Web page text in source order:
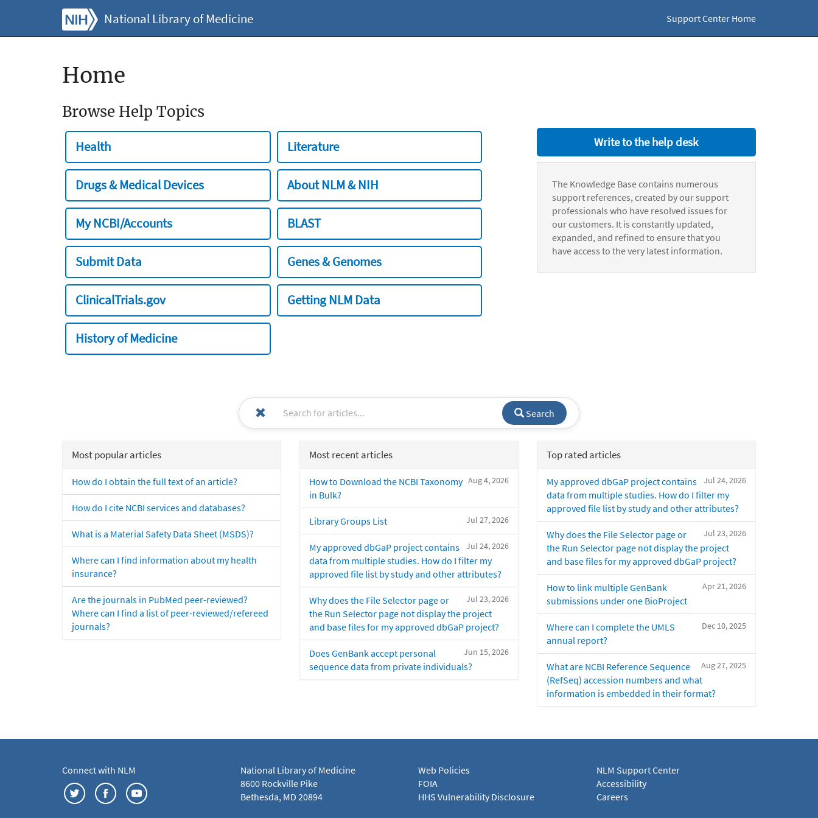
National Library of Medicine Support Center Home
Home
Browse Help Topics
Health Literature
Drugs & Medical Devices About NLM & NIH
My NCBI/Accounts BLAST
Submit Data Genes & Genomes
ClinicalTrials.gov Getting NLM Data
History of Medicine
Write to the help desk
The Knowledge Base contains numerous
support references, created by our support
professionals who have resolved issues for
our customers. It is constantly updated,
expanded, and refined to ensure that you
have access to the very latest information.
Search
Most popular articles
How do I obtain the full text of an article?
How do I cite NCBI services and databases?
What is a Material Safety Data Sheet (MSDS)?
Where can I find information about my health
insurance?
Are the journals in PubMed peer-reviewed?
Where can I find a list of peer-reviewed/refereed
journals?
Most recent articles
Aug 4, 2026
How to Download the NCBI Taxonomy
in Bulk?
Jul 27, 2026
Library Groups List
Jul 24, 2026
My approved dbGaP project contains
data from multiple studies. How do I filter my
approved file list by study and other attributes?
Jul 23, 2026
Why does the File Selector page or
the Run Selector page not display the project
and base files for my approved dbGaP project?
Jun 15, 2026
Does GenBank accept personal
sequence data from private individuals?
Top rated articles
Jul 24, 2026
My approved dbGaP project contains
data from multiple studies. How do I filter my
approved file list by study and other attributes?
Jul 23, 2026
Why does the File Selector page or
the Run Selector page not display the project
and base files for my approved dbGaP project?
Apr 21, 2026
How to link multiple GenBank
submissions under one BioProject
Dec 10, 2025
Where can I complete the UMLS
annual report?
Aug 27, 2025
What are NCBI Reference Sequence
(RefSeq) accession numbers and what
information is embedded in their format?
Connect with NLM
National Library of Medicine
8600 Rockville Pike
Bethesda, MD 20894
Web Policies
FOIA
HHS Vulnerability Disclosure
NLM Support Center
Accessibility
Careers